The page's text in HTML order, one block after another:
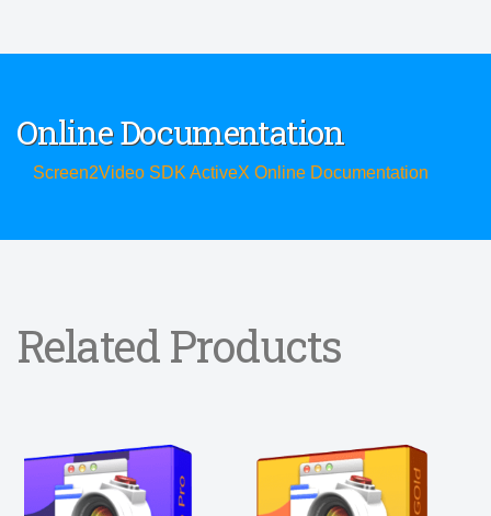
Online Documentation
Screen2Video SDK ActiveX Online Documentation
Related Products